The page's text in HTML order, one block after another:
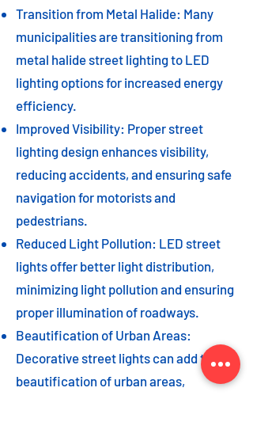
Transition from Metal Halide: Many
municipalities are transitioning from
metal halide street lighting to LED
lighting options for increased energy
efficiency.
Improved Visibility: Proper street
lighting design enhances visibility,
reducing accidents, and ensuring safe
navigation for motorists and
pedestrians.
Reduced Light Pollution: LED street
lights offer better light distribution,
minimizing light pollution and ensuring
proper illumination of roadways.
Beautification of Urban Areas:
Decorative street lights can add to the
beautification of urban areas,